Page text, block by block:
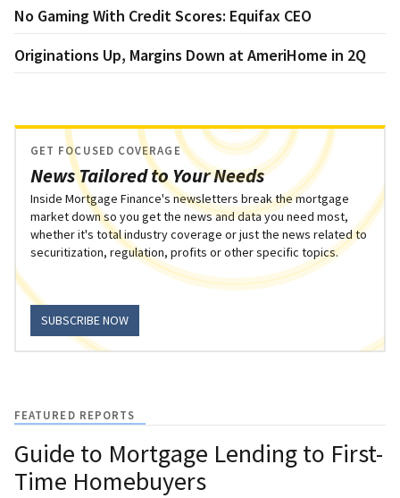
No Gaming With Credit Scores: Equifax CEO
Originations Up, Margins Down at AmeriHome in 2Q
News Tailored to Your Needs
GET FOCUSED COVERAGE
Inside Mortgage Finance's newsletters break the mortgage
market down so you get the news and data you need most,
whether it's total industry coverage or just the news related to
securitization, regulation, profits or other specific topics.
SUBSCRIBE NOW
FEATURED REPORTS
Guide to Mortgage Lending to First-
Time Homebuyers